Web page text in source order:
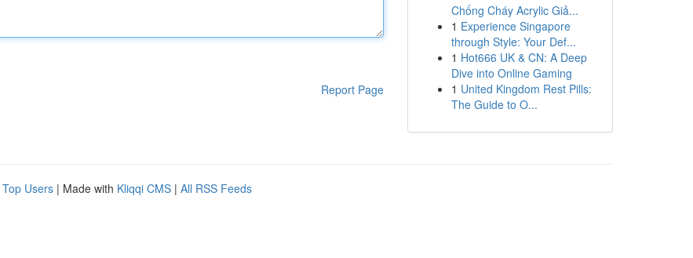
Report Page
Chống Cháy Acrylic Giả...
1 Experience Singapore
through Style: Your Def...
1 Hot666 UK & CN: A Deep
Dive into Online Gaming
1 United Kingdom Rest Pills:
The Guide to O...
Top Users | Made with Kliqqi CMS | All RSS Feeds